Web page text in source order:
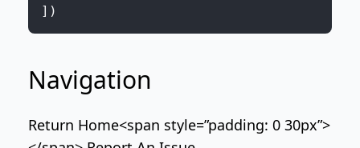
] )
Navigation
Return Home<span style=”padding: 0 30px”>